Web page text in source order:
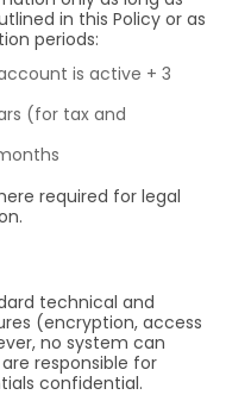
in this Policy or as
periods:
is active + 3
(for tax and
required for legal
technical and
(encryption, access
no system can
responsible for
confidential.